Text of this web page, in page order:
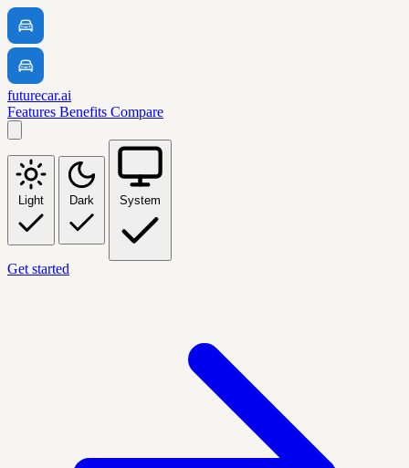
futurecar.ai
Features Benefits Compare
Light Dark System
Get started